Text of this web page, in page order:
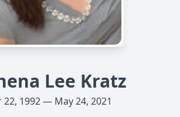
Lee Kratz
22, 1992 — May 24, 2021